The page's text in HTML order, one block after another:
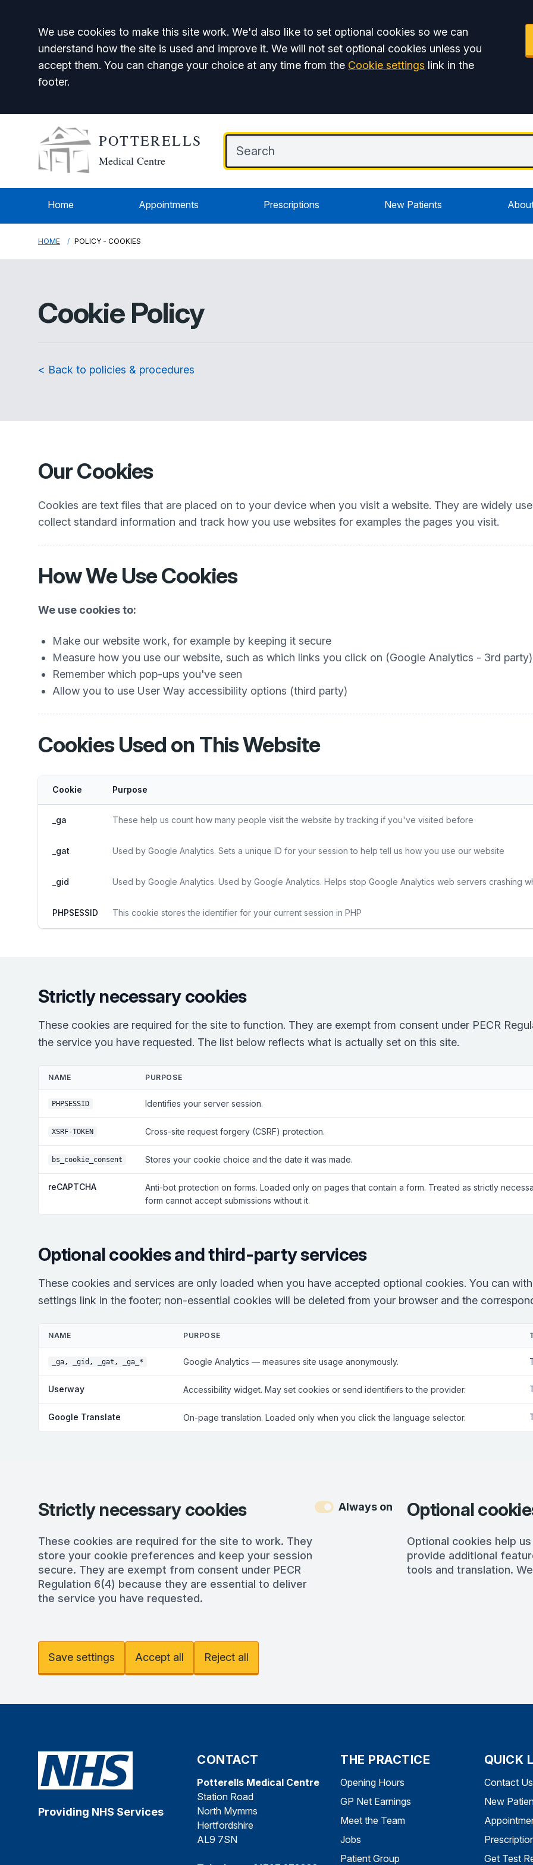
Accept all
We use cookies to make this site work. We'd also like to set optional cookies so we can
understand how the site is used and improve it. We will not set optional cookies unless you
accept them. You can change your choice at any time from the Cookie settings link in the
footer.
POTTERELLS
Medical Centre
Home Appointments Prescriptions New Patients
HOME POLICY - COOKIES
Cookie Policy
< Back to policies & procedures
Our Cookies
Cookies are text files that are placed on to your device when you visit a website. They are widely
collect standard information and track how you use websites for examples the pages you visit.
How We Use Cookies
We use cookies to:
Make our website work, for example by keeping it secure
Measure how you use our website, such as which links you click on (Google Analytics - 3rd party)
Remember which pop-ups you've seen
Allow you to use User Way accessibility options (third party)
Cookies Used on This Website
Cookie Purpose
_ga These help us count how many people visit the website by tracking if you've visited before
_gat Used by Google Analytics. Sets a unique ID for your session to help tell us how you use our website
_gid Used by Google Analytics. Used by Google Analytics. Helps stop Google Analytics web servers crashing
PHPSESSID This cookie stores the identifier for your current session in PHP
Strictly necessary cookies
These cookies are required for the site to function. They are exempt from consent under PECR
the service you have requested. The list below reflects what is actually set on this site.
NAME PURPOSE
PHPSESSID Identifies your server session.
XSRF-TOKEN Cross-site request forgery (CSRF) protection.
bs_cookie_consent Stores your cookie choice and the date it was made.
reCAPTCHA
Anti-bot protection on forms. Loaded only on pages that contain a form. Treated as strictly
form cannot accept submissions without it.
Optional cookies and third-party services
These cookies and services are only loaded when you have accepted optional cookies. You can
settings link in the footer; non-essential cookies will be deleted from your browser and the
NAME PURPOSE
_ga, _gid, _gat, _ga_* Google Analytics — measures site usage anonymously.
Userway Accessibility widget. May set cookies or send identifiers to the provider.
Google Translate On-page translation. Loaded only when you click the language selector.
Strictly necessary cookies
These cookies are required for the site to work. They
store your cookie preferences and keep your session
secure. They are exempt from consent under PECR
Regulation 6(4) because they are essential to deliver
the service you have requested.
Always on Optional
Optional cookies help
provide additional
tools and translation.
Save settings Accept all Reject all
Providing NHS Services
CONTACT
Potterells Medical Centre
Station Road
North Mymms
Hertfordshire
AL9 7SN
THE PRACTICE
Opening Hours
GP Net Earnings
Meet the Team
Jobs
Patient Group
QUICK
Contact Us
New
Get Test